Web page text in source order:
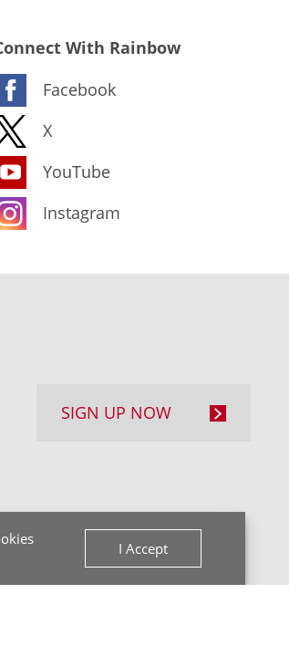
I Accept
With Rainbow
Facebook
X
YouTube
Instagram
SIGN UP NOW